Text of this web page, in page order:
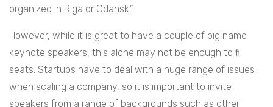
organized in Riga or Gdansk.”
However, while it is great to have a couple of big name
keynote speakers, this alone may not be enough to fill
seats. Startups have to deal with a huge range of issues
when scaling a company, so it is important to invite
speakers from a range of backgrounds such as other